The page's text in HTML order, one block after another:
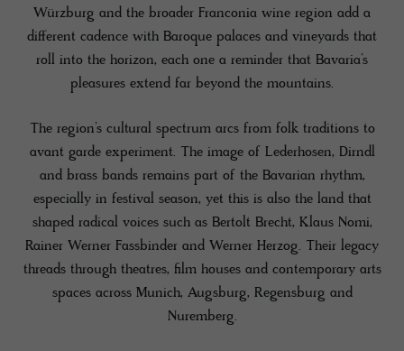
Würzburg and the broader Franconia wine region add a
different cadence with Baroque palaces and vineyards that
roll into the horizon, each one a reminder that Bavaria’s
pleasures extend far beyond the mountains.
The region’s cultural spectrum arcs from folk traditions to
avant garde experiment. The image of Lederhosen, Dirndl
and brass bands remains part of the Bavarian rhythm,
especially in festival season, yet this is also the land that
shaped radical voices such as Bertolt Brecht, Klaus Nomi,
Rainer Werner Fassbinder and Werner Herzog. Their legacy
threads through theatres, film houses and contemporary arts
spaces across Munich, Augsburg, Regensburg and
Nuremberg.